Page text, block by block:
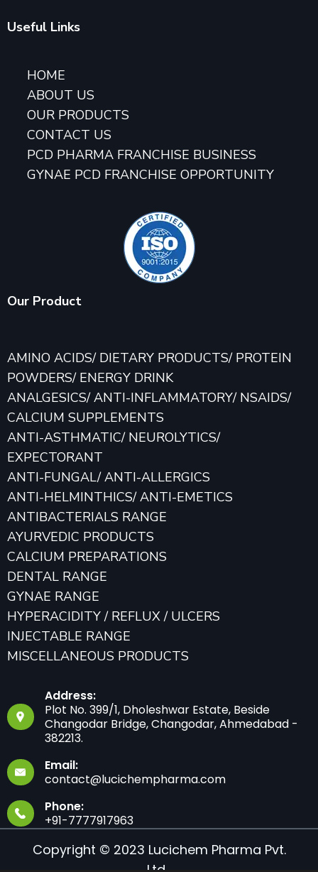
Useful Links
HOME
ABOUT US
OUR PRODUCTS
CONTACT US
PCD PHARMA FRANCHISE BUSINESS
GYNAE PCD FRANCHISE OPPORTUNITY
Our Product
AMINO ACIDS/ DIETARY PRODUCTS/ PROTEIN
POWDERS/ ENERGY DRINK
ANALGESICS/ ANTI-INFLAMMATORY/ NSAIDS/
CALCIUM SUPPLEMENTS
ANTI-ASTHMATIC/ NEUROLYTICS/
EXPECTORANT
ANTI-FUNGAL/ ANTI-ALLERGICS
ANTI-HELMINTHICS/ ANTI-EMETICS
ANTIBACTERIALS RANGE
AYURVEDIC PRODUCTS
CALCIUM PREPARATIONS
DENTAL RANGE
GYNAE RANGE
HYPERACIDITY / REFLUX / ULCERS
INJECTABLE RANGE
MISCELLANEOUS PRODUCTS
Address:
Plot No. 399/1, Dholeshwar Estate, Beside
Changodar Bridge, Changodar, Ahmedabad -
382213.
Email:
contact@lucichempharma.com
Phone:
+91-7777917963
Copyright © 2023 Lucichem Pharma Pvt.